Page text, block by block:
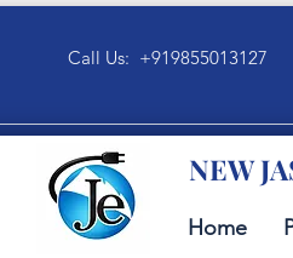
Call Us: +919855013127
NEW
Home